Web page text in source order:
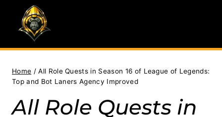
content
Home / All Role Quests in Season 16 of League of Legends:
Top and Bot Laners Agency Improved
All Role Quests in